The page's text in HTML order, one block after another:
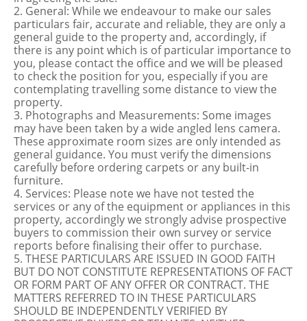
2. General: While we endeavour to make our sales
particulars fair, accurate and reliable, they are only a
general guide to the property and, accordingly, if
there is any point which is of particular importance to
you, please contact the office and we will be pleased
to check the position for you, especially if you are
contemplating travelling some distance to view the
property.
3. Photographs and Measurements: Some images
may have been taken by a wide angled lens camera.
These approximate room sizes are only intended as
general guidance. You must verify the dimensions
carefully before ordering carpets or any built-in
furniture.
4. Services: Please note we have not tested the
services or any of the equipment or appliances in this
property, accordingly we strongly advise prospective
buyers to commission their own survey or service
reports before finalising their offer to purchase.
5. THESE PARTICULARS ARE ISSUED IN GOOD FAITH
BUT DO NOT CONSTITUTE REPRESENTATIONS OF FACT
OR FORM PART OF ANY OFFER OR CONTRACT. THE
MATTERS REFERRED TO IN THESE PARTICULARS
SHOULD BE INDEPENDENTLY VERIFIED BY